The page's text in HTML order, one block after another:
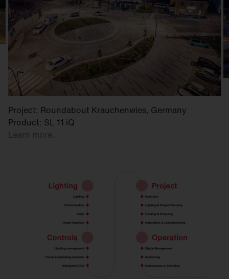
Project: Roundabout Krauchenwies, Germany
Product: SL 11 iQ
Learn more.